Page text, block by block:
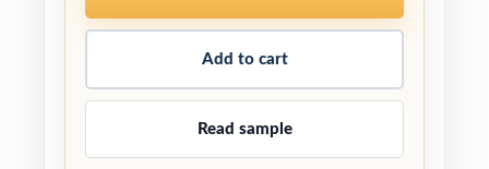
Add to cart
Read sample